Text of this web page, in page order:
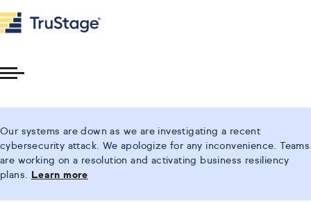
Our systems are down as we are investigating a recent
cybersecurity attack. We apologize for any inconvenience. Teams
are working on a resolution and activating business resiliency
plans.
Learn more